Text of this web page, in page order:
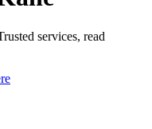
services, read